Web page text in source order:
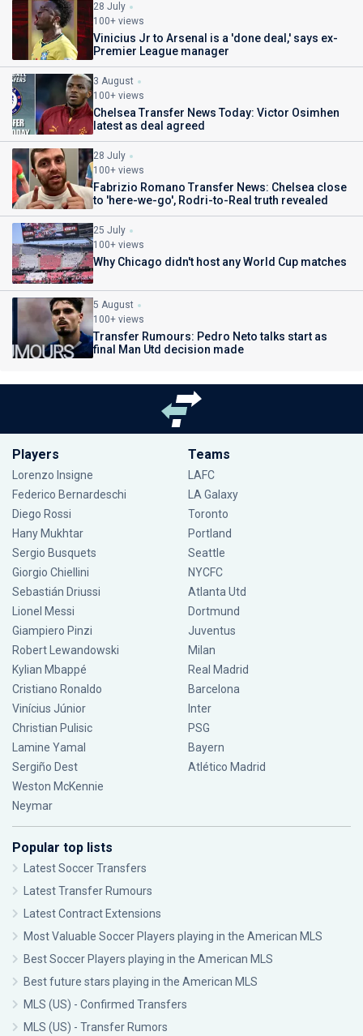
28 July
100+ views
Vinicius Jr to Arsenal is a 'done deal,' says ex-
Premier League manager
3 August
100+ views
Chelsea Transfer News Today: Victor Osimhen
latest as deal agreed
28 July
100+ views
Fabrizio Romano Transfer News: Chelsea close
to 'here-we-go', Rodri-to-Real truth revealed
25 July
100+ views
Why Chicago didn't host any World Cup matches
5 August
100+ views
Transfer Rumours: Pedro Neto talks start as
final Man Utd decision made
Players
Lorenzo Insigne
Federico Bernardeschi
Diego Rossi
Hany Mukhtar
Sergio Busquets
Giorgio Chiellini
Sebastián Driussi
Lionel Messi
Giampiero Pinzi
Robert Lewandowski
Kylian Mbappé
Cristiano Ronaldo
Vinícius Júnior
Christian Pulisic
Lamine Yamal
Sergiño Dest
Weston McKennie
Neymar
Teams
LAFC
LA Galaxy
Toronto
Portland
Seattle
NYCFC
Atlanta Utd
Dortmund
Juventus
Milan
Real Madrid
Barcelona
Inter
PSG
Bayern
Atlético Madrid
Popular top lists
Latest Soccer Transfers
Latest Transfer Rumours
Latest Contract Extensions
Most Valuable Soccer Players playing in the American MLS
Best Soccer Players playing in the American MLS
Best future stars playing in the American MLS
MLS (US) - Confirmed Transfers
MLS (US) - Transfer Rumors